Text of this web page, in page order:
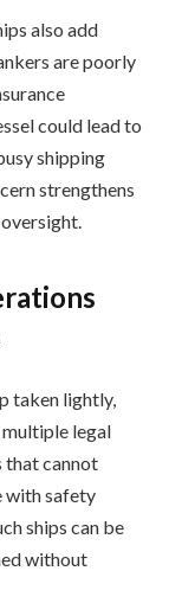
also add
are poorly
could lead to
shipping
strengthens
taken lightly,
legal
that cannot
with safety
ships can be
without